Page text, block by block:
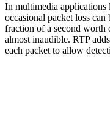
In multimedia applications
occasional packet loss
fraction of a second worth
almost inaudible. RTP
each packet to allow